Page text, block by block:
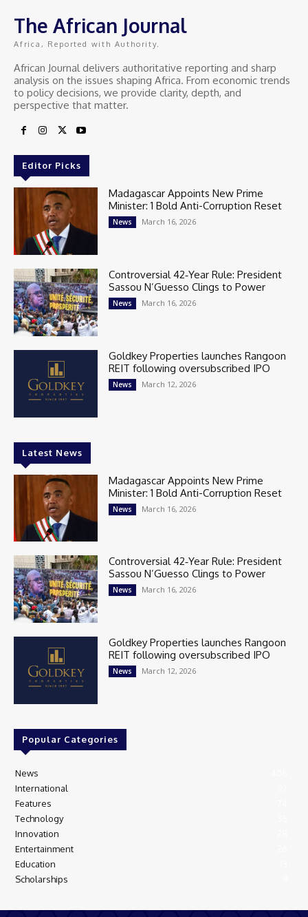
The African Journal
Africa, Reported with Authority.
African Journal delivers authoritative reporting and sharp
analysis on the issues shaping Africa. From economic trends
to policy decisions, we provide clarity, depth, and
perspective that matter.
Editor Picks
Madagascar Appoints New Prime
Minister: 1 Bold Anti-Corruption Reset
News March 16, 2026
Controversial 42‑Year Rule: President
Sassou N’Guesso Clings to Power
News March 16, 2026
Goldkey Properties launches Rangoon
REIT following oversubscribed IPO
News March 12, 2026
Latest News
Madagascar Appoints New Prime
Minister: 1 Bold Anti-Corruption Reset
News March 16, 2026
Controversial 42‑Year Rule: President
Sassou N’Guesso Clings to Power
News March 16, 2026
Goldkey Properties launches Rangoon
REIT following oversubscribed IPO
News March 12, 2026
Popular Categories
News
International
Features
Technology
Innovation
Entertainment
Education
Scholarships